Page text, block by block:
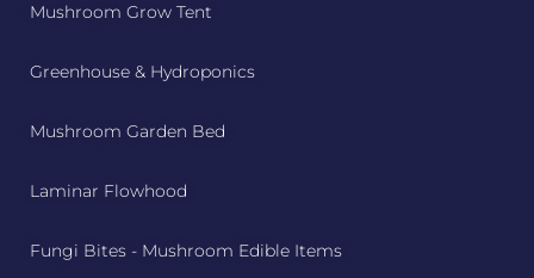
Mushroom Grow Tent
Greenhouse & Hydroponics
Mushroom Garden Bed
Laminar Flowhood
Fungi Bites - Mushroom Edible Items